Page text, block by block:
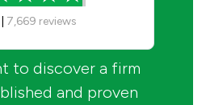
7,669 reviews
to discover a firm
and proven